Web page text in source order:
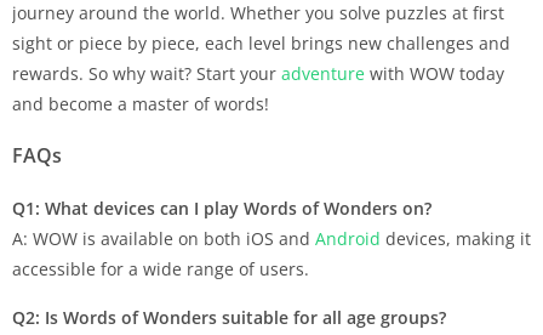
journey around the world. Whether you solve puzzles at first
sight or piece by piece, each level brings new challenges and
rewards. So why wait? Start your adventure with WOW today
and become a master of words!
FAQs
Q1: What devices can I play Words of Wonders on?
A: WOW is available on both iOS and Android devices, making it
accessible for a wide range of users.
Q2: Is Words of Wonders suitable for all age groups?